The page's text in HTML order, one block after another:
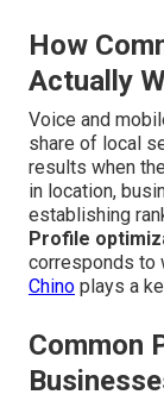
How
Actually
Voice and
share of local
results when
in location,
establishing
Profile
corresponds to
Chino plays a
Common